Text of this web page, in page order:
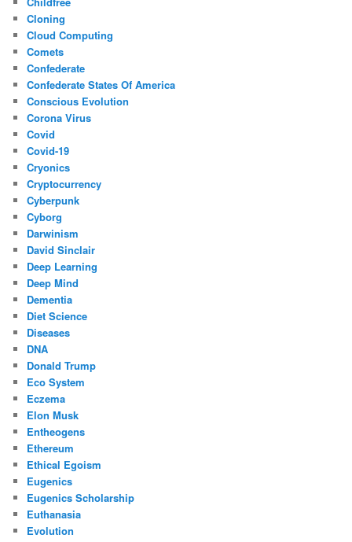
Cloning
Cloud Computing
Comets
Confederate
Confederate States Of America
Conscious Evolution
Corona Virus
Covid
Covid-19
Cryonics
Cryptocurrency
Cyberpunk
Cyborg
Darwinism
David Sinclair
Deep Learning
Deep Mind
Dementia
Diet Science
Diseases
DNA
Donald Trump
Eco System
Eczema
Elon Musk
Entheogens
Ethereum
Ethical Egoism
Eugenics
Eugenics Scholarship
Euthanasia
Evolution